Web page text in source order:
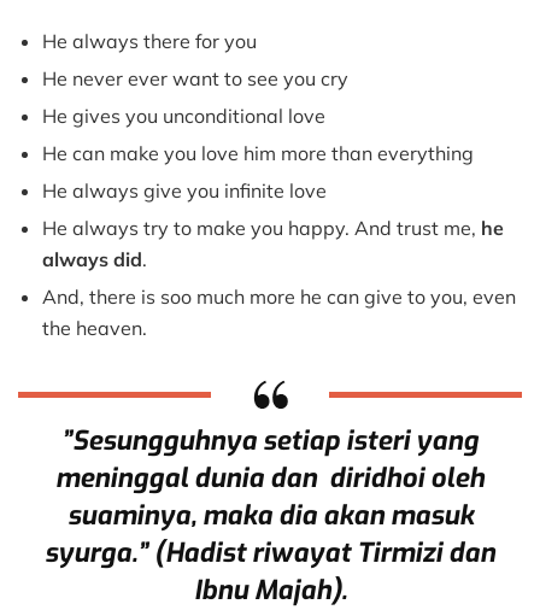
He always there for you
He never ever want to see you cry
He gives you unconditional love
He can make you love him more than everything
He always give you infinite love
He always try to make you happy. And trust me, he
always did.
And, there is soo much more he can give to you, even
the heaven.
”Sesungguhnya setiap isteri yang
meninggal dunia dan diridhoi oleh
suaminya, maka dia akan masuk
syurga.” (Hadist riwayat Tirmizi dan
Ibnu Majah).